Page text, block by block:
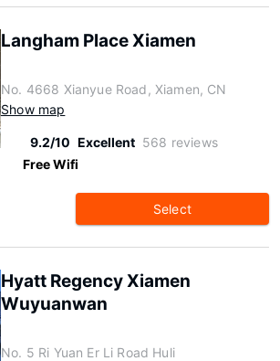
Langham Place Xiamen
No. 4668 Xianyue Road, Xiamen, CN
Show map
9.2/10 Excellent 568 reviews
Free Wifi
Select
Hyatt Regency Xiamen
Wuyuanwan
No. 5 Ri Yuan Er Li Road Huli